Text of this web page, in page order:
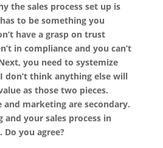
the sales process set up is
to be something you
have a grasp on trust
in compliance and you can’t
you need to systemize
don’t think anything else will
as those two pieces.
marketing are secondary.
and your sales process in
Do you agree?